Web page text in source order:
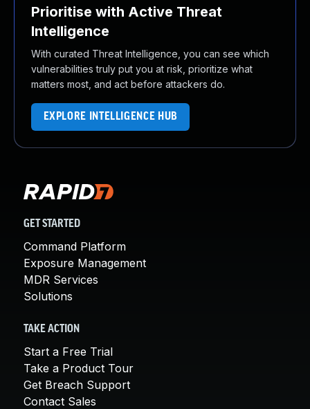
Prioritise with Active Threat
Intelligence
With curated Threat Intelligence, you can see which
vulnerabilities truly put you at risk, prioritize what
matters most, and act before attackers do.
EXPLORE INTELLIGENCE HUB
GET STARTED
Command Platform
Exposure Management
MDR Services
Solutions
TAKE ACTION
Start a Free Trial
Take a Product Tour
Get Breach Support
Contact Sales